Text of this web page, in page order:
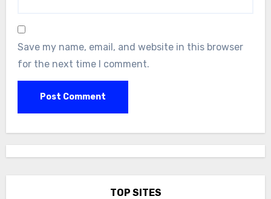
Save my name, email, and website in this browser
for the next time I comment.
TOP SITES